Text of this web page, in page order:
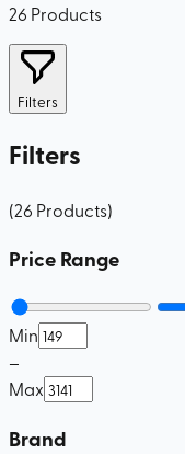
26 Products
Filters
Filters
(26 Products)
Price Range
Min
–
Max
Brand